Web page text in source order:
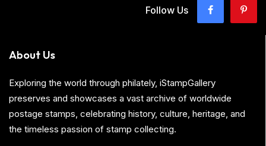
Follow Us
About Us
Exploring the world through philately, iStampGallery
preserves and showcases a vast archive of worldwide
postage stamps, celebrating history, culture, heritage, and
the timeless passion of stamp collecting.